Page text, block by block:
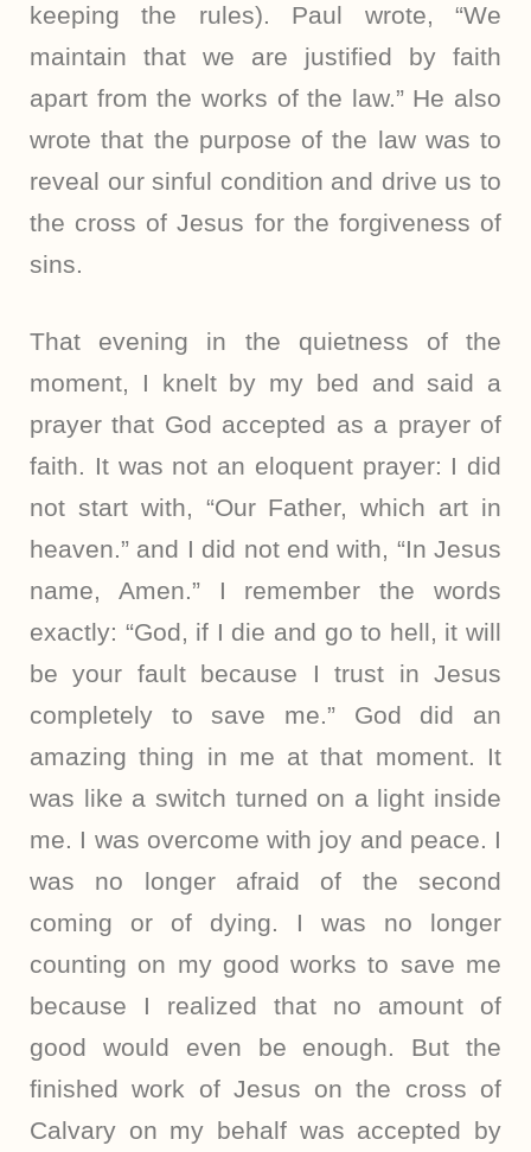
keeping the rules). Paul wrote, “We
maintain that we are justified by faith
apart from the works of the law.” He also
wrote that the purpose of the law was to
reveal our sinful condition and drive us to
the cross of Jesus for the forgiveness of
sins.
That evening in the quietness of the
moment, I knelt by my bed and said a
prayer that God accepted as a prayer of
faith. It was not an eloquent prayer: I did
not start with, “Our Father, which art in
heaven.” and I did not end with, “In Jesus
name, Amen.” I remember the words
exactly: “God, if I die and go to hell, it will
be your fault because I trust in Jesus
completely to save me.” God did an
amazing thing in me at that moment. It
was like a switch turned on a light inside
me. I was overcome with joy and peace. I
was no longer afraid of the second
coming or of dying. I was no longer
counting on my good works to save me
because I realized that no amount of
good would even be enough. But the
finished work of Jesus on the cross of
Calvary on my behalf was accepted by